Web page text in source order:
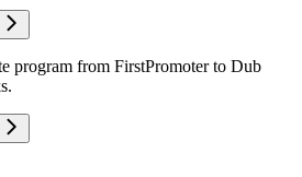
program from FirstPromoter to Dub